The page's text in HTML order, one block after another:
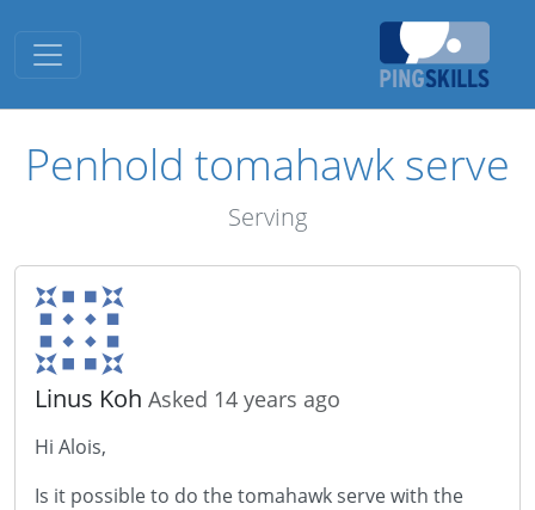
Toggle navigation
Penhold tomahawk serve
Serving
Linus Koh Asked 14 years ago
Hi Alois,
Is it possible to do the tomahawk serve with the